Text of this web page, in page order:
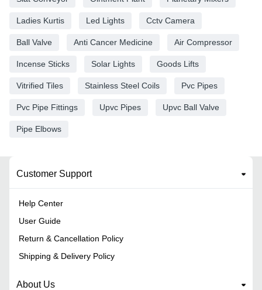
Ladies Kurtis Led Lights Cctv Camera
Ball Valve Anti Cancer Medicine Air Compressor
Incense Sticks Solar Lights Goods Lifts
Vitrified Tiles Stainless Steel Coils Pvc Pipes
Pvc Pipe Fittings Upvc Pipes Upvc Ball Valve
Pipe Elbows
Customer Support
Help Center
User Guide
Return & Cancellation Policy
Shipping & Delivery Policy
About Us